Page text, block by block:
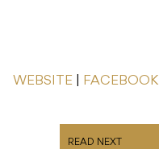
WEBSITE FACEBOOK
READ NEXT